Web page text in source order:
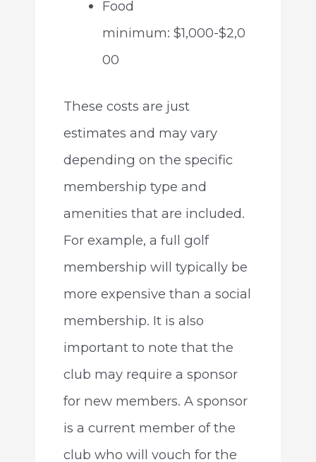
Food
minimum: $1,000-$2,0
00
These costs are just
estimates and may vary
depending on the specific
membership type and
amenities that are included.
For example, a full golf
membership will typically be
more expensive than a social
membership. It is also
important to note that the
club may require a sponsor
for new members. A sponsor
is a current member of the
club who will vouch for the